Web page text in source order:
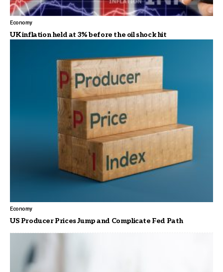
Economy
UK inflation held at 3% before the oil shock hit
Economy
US Producer Prices Jump and Complicate Fed Path